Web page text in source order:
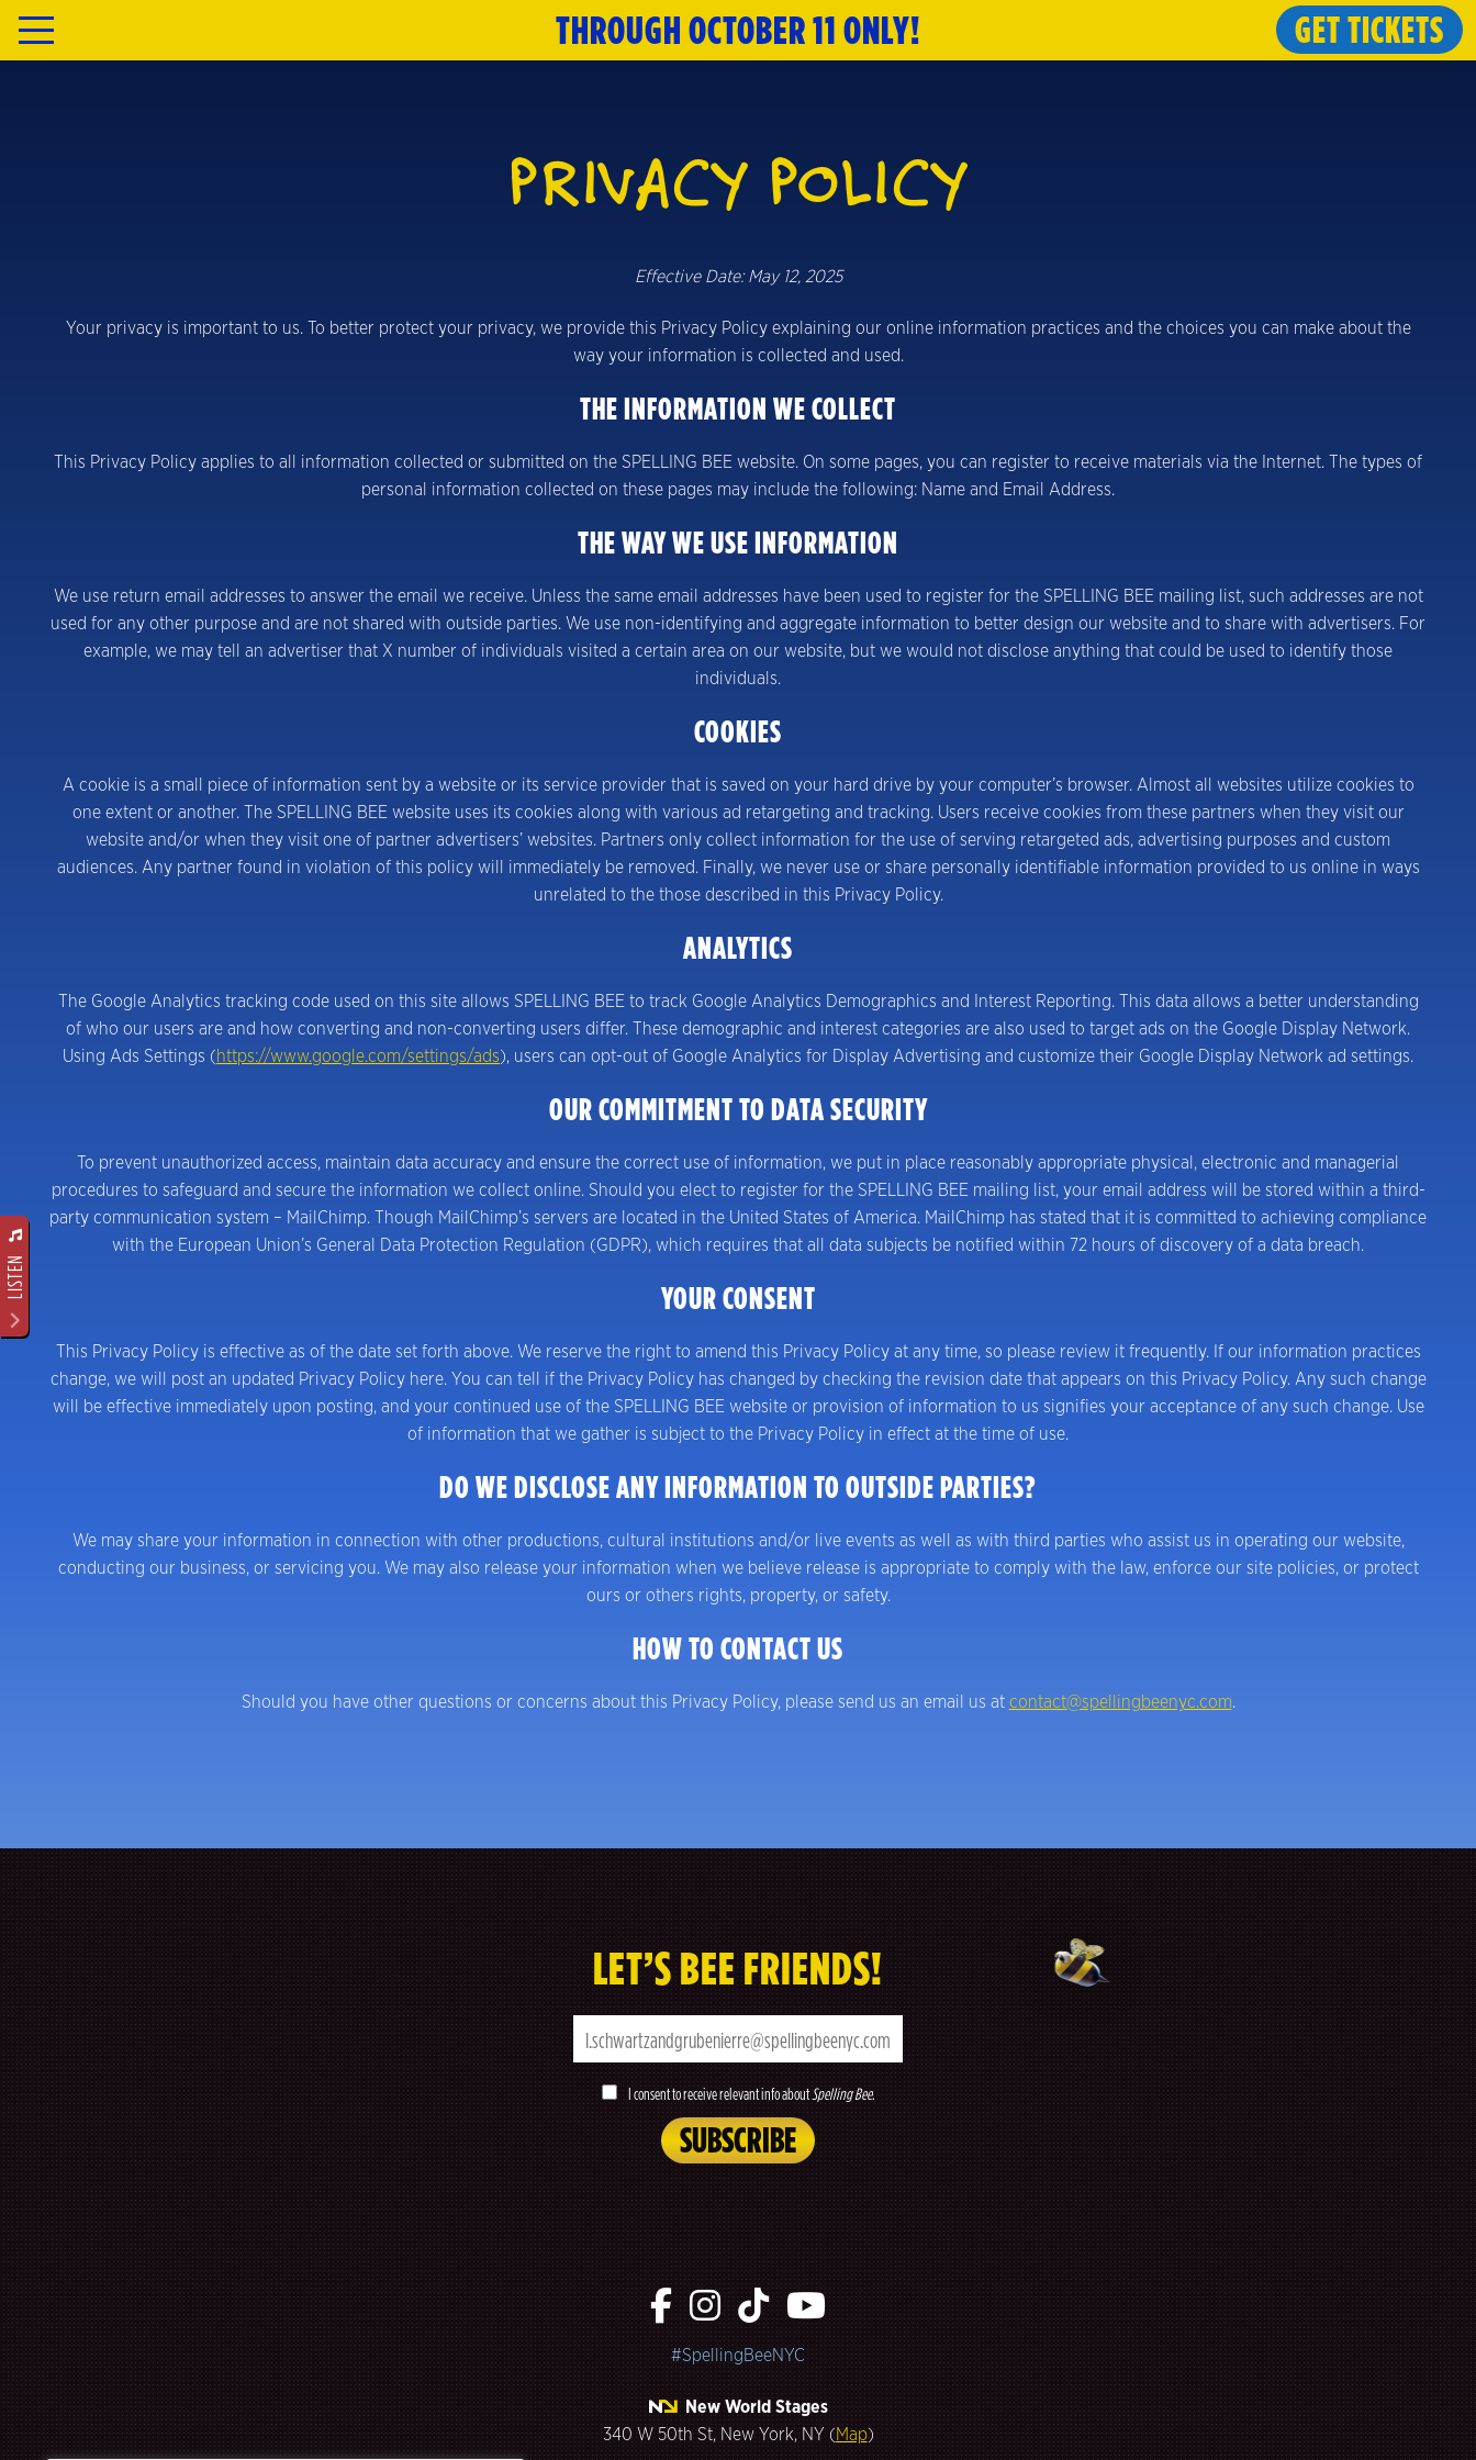
GET TICKETS
THROUGH OCTOBER 11ONLY!
HOME
ABOUT
SPECIAL OFFERS
MERCH
NEWSLETTER
LISTEN
PRIVACY POLICY
Effective Date: May 12, 2025
Your privacy is important to us. To better protect your privacy, we provide this Privacy Policy explaining our online information practices and the choices you can make about the
way your information is collected and used.
THE INFORMATION WE COLLECT
This Privacy Policy applies to all information collected or submitted on the SPELLING BEE website. On some pages, you can register to receive materials via the Internet. The types of
personal information collected on these pages may include the following: Name and Email Address.
THE WAY WE USE INFORMATION
We use return email addresses to answer the email we receive. Unless the same email addresses have been used to register for the SPELLING BEE mailing list, such addresses are not
used for any other purpose and are not shared with outside parties. We use non-identifying and aggregate information to better design our website and to share with advertisers. For
example, we may tell an advertiser that X number of individuals visited a certain area on our website, but we would not disclose anything that could be used to identify those
individuals.
COOKIES
A cookie is a small piece of information sent by a website or its service provider that is saved on your hard drive by your computer’s browser. Almost all websites utilize cookies to
one extent or another. The SPELLING BEE website uses its cookies along with various ad retargeting and tracking. Users receive cookies from these partners when they visit our
website and/or when they visit one of partner advertisers’ websites. Partners only collect information for the use of serving retargeted ads, advertising purposes and custom
audiences. Any partner found in violation of this policy will immediately be removed. Finally, we never use or share personally identifiable information provided to us online in ways
unrelated to the those described in this Privacy Policy.
ANALYTICS
The Google Analytics tracking code used on this site allows SPELLING BEE to track Google Analytics Demographics and Interest Reporting. This data allows a better understanding
of who our users are and how converting and non-converting users differ. These demographic and interest categories are also used to target ads on the Google Display Network.
Using Ads Settings (https://www.google.com/settings/ads), users can opt-out of Google Analytics for Display Advertising and customize their Google Display Network ad settings.
OUR COMMITMENT TO DATA SECURITY
To prevent unauthorized access, maintain data accuracy and ensure the correct use of information, we put in place reasonably appropriate physical, electronic and managerial
procedures to safeguard and secure the information we collect online. Should you elect to register for the SPELLING BEE mailing list, your email address will be stored within a third-
party communication system – MailChimp. Though MailChimp’s servers are located in the United States of America. MailChimp has stated that it is committed to achieving compliance
with the European Union’s General Data Protection Regulation (GDPR), which requires that all data subjects be notified within 72 hours of discovery of a data breach.
YOUR CONSENT
This Privacy Policy is effective as of the date set forth above. We reserve the right to amend this Privacy Policy at any time, so please review it frequently. If our information practices
change, we will post an updated Privacy Policy here. You can tell if the Privacy Policy has changed by checking the revision date that appears on this Privacy Policy. Any such change
will be effective immediately upon posting, and your continued use of the SPELLING BEE website or provision of information to us signifies your acceptance of any such change. Use
of information that we gather is subject to the Privacy Policy in effect at the time of use.
DO WE DISCLOSE ANY INFORMATION TO OUTSIDE PARTIES?
We may share your information in connection with other productions, cultural institutions and/or live events as well as with third parties who assist us in operating our website,
conducting our business, or servicing you. We may also release your information when we believe release is appropriate to comply with the law, enforce our site policies, or protect
ours or others rights, property, or safety.
HOW TO CONTACT US
Should you have other questions or concerns about this Privacy Policy, please send us an email us at contact@spellingbeenyc.com.
LET’S BEE FRIENDS!
I consent to receive relevant info aboutSpelling Bee.
#SpellingBeeNYC
New World Stages
340 W 50th St, New York, NY (Map)